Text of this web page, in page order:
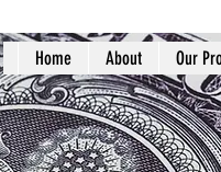
Home About Our